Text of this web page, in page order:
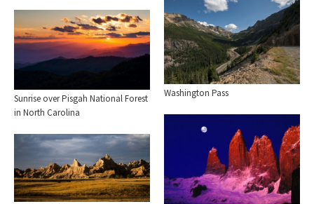
Washington Pass
Sunrise over Pisgah National Forest
in North Carolina